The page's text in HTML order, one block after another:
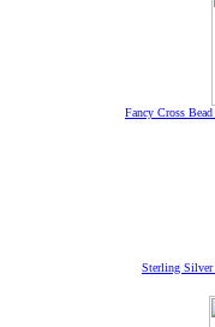
Fancy Cross
Sterling Silver